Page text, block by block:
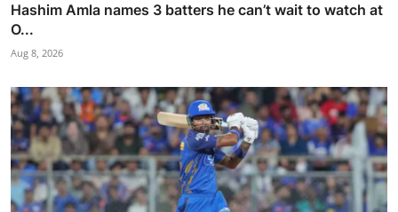
Hashim Amla names 3 batters he can’t wait to watch at
O...
Aug 8, 2026